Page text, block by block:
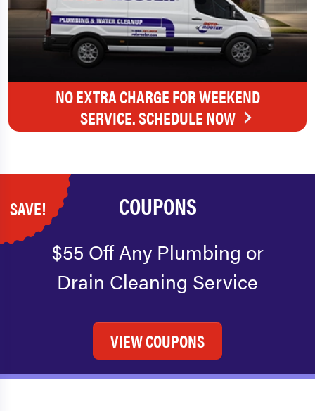
NO EXTRA CHARGE FOR WEEKEND
SERVICE. SCHEDULE NOW
SAVE! COUPONS
$55 Off Any Plumbing or
Drain Cleaning Service
VIEW COUPONS